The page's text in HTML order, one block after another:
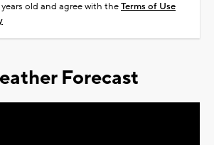
years old and agree with theTerms of Use
Forecast